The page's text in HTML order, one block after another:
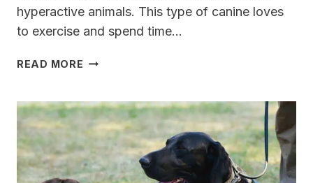
hyperactive animals. This type of canine loves
to exercise and spend time…
READ MORE WHY
SHORTHAIRED
POINTERS
SHAKE?